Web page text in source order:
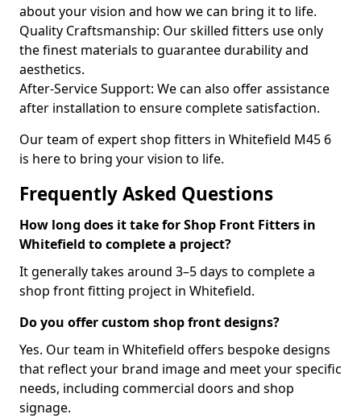
about your vision and how we can bring it to life.
Quality Craftsmanship: Our skilled fitters use only
the finest materials to guarantee durability and
aesthetics.
After-Service Support: We can also offer assistance
after installation to ensure complete satisfaction.
Our team of expert shop fitters in Whitefield M45 6
is here to bring your vision to life.
Frequently Asked Questions
How long does it take for Shop Front Fitters in
Whitefield to complete a project?
It generally takes around 3–5 days to complete a
shop front fitting project in Whitefield.
Do you offer custom shop front designs?
Yes. Our team in Whitefield offers bespoke designs
that reflect your brand image and meet your specific
needs, including commercial doors and shop
signage.